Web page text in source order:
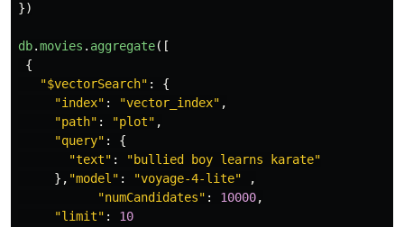
})
db.movies . aggregate([
{
"$vectorSearch" :
{
"index" : "vector_index" ,
"path" : "plot" ,
"query" :
{
"text" : "bullied boy learns karate"
}, "model" : "voyage-4-lite"
,
"numCandidates" : 10000,
"limit" :
10